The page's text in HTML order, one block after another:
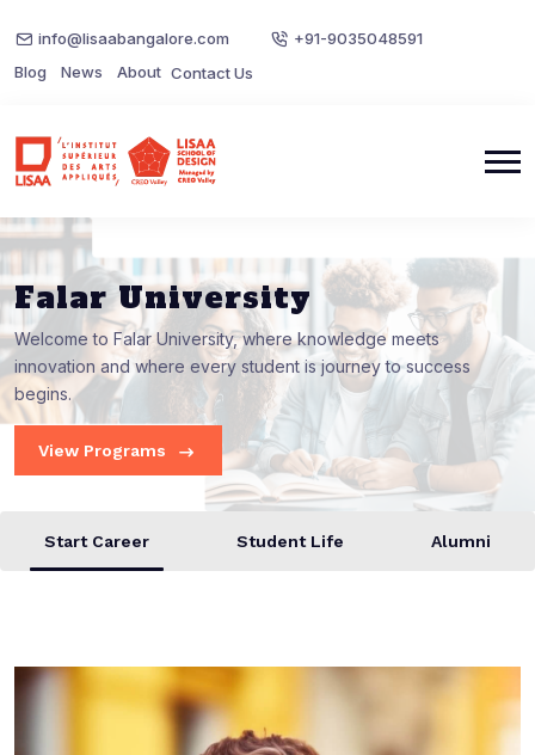
info@lisaabangalore.com
+91-9035048591
Blog
News About Contact Us
Falar University
Welcome to Falar University, where knowledge meets
innovation and where every student is journey to success
begins.
View Programs
Start Career Student Life Alumni